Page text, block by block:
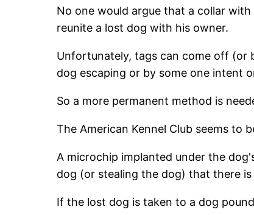
No one would argue that a collar
reunite a lost dog with his owner.
Unfortunately, tags can come off (or
dog escaping or by some one intent
So a more permanent method is
The American Kennel Club seems
A microchip implanted under the
dog (or stealing the dog) that there
If the lost dog is taken to a dog